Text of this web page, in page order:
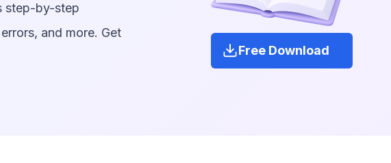
step-by-step
and more. Get
Free Download